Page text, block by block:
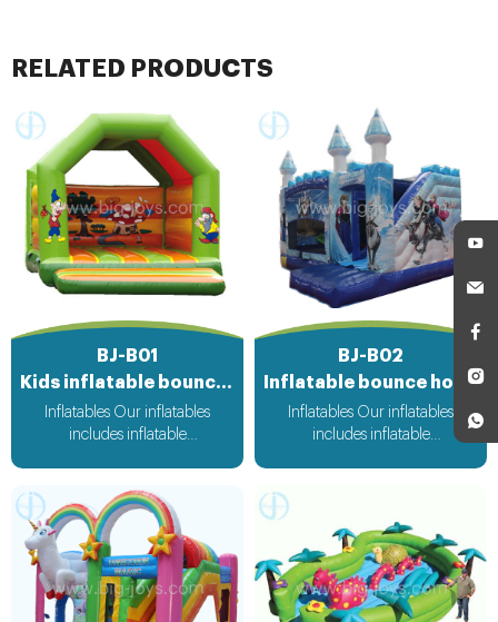
RELATED PRODUCTS
BJ-B01
Kids inflatable bouncer
Inflatables Our inflatables
includes inflatable
obstacle,inflatable sport
games,inflatable water
toys,inflatable pool,water
ball,zorb ball,inflatable tent and
customized inflatables is also
available....
BJ-B02
Inflatable bounce house
Inflatables Our inflatables
includes inflatable
games,inflatable water
toys,inflatable pool,water
ball,zorb ball,inflatable tent and
customized inflatables is also
available....